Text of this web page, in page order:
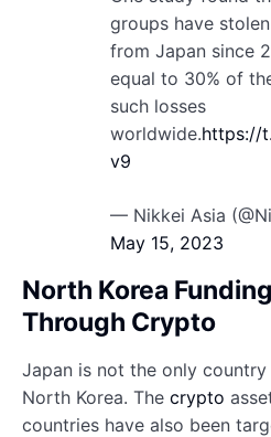
groups have
from Japan since
equal to 30% of
such losses
worldwide.https://
v9
— Nikkei Asia
May 15, 2023
North Korea
Through Crypto
Japan is not the only
North Korea. The crypto
countries have also been